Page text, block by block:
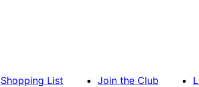
Shopping List Join the Club